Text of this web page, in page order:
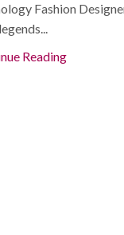
Fashion
Reading